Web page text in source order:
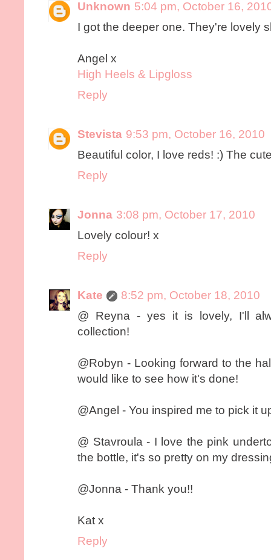
Unknown 5:04 pm, October 16,
I got the deeper one. They're lovely
Angel x
High Heels & Lipgloss
Reply
Stevista 9:53 pm, October 16, 2010
Beautiful color, I love reds! :) The
Reply
Jonna 3:08 pm, October 17, 2010
Lovely colour! x
Reply
Kate
8:52 pm, October 18, 2010
@ Reyna - yes it is lovely, I'll
collection!
@Robyn - Looking forward to the
would like to see how it's done!
@Angel - You inspired me to pick it
@ Stavroula - I love the pink
the bottle, it's so pretty on my
@Jonna - Thank you!!
Kat x
Reply